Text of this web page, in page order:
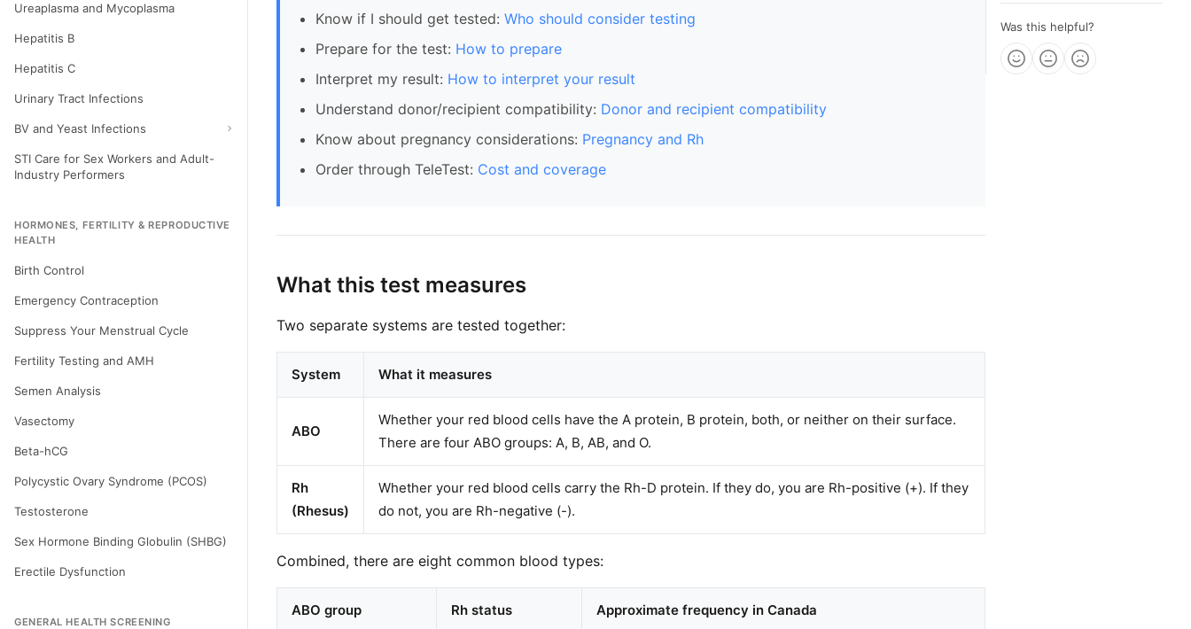
Ureaplasma and Mycoplasma
Hepatitis B
Hepatitis C
Urinary Tract Infections
BV and Yeast Infections
STI Care for Sex Workers and Adult-
Industry Performers
HORMONES, FERTILITY & REPRODUCTIVE
HEALTH
Birth Control
Emergency Contraception
Suppress Your Menstrual Cycle
Fertility Testing and AMH
Semen Analysis
Vasectomy
Beta-hCG
Polycystic Ovary Syndrome (PCOS)
Testosterone
Sex Hormone Binding Globulin (SHBG)
Erectile Dysfunction
GENERAL HEALTH SCREENING
Know if I should get tested: Who should consider testing
Prepare for the test: How to prepare
Interpret my result: How to interpret your result
Understand donor/recipient compatibility: Donor and recipient compatibility
Know about pregnancy considerations: Pregnancy and Rh
Order through TeleTest: Cost and coverage
What this test measures
Two separate systems are tested together:
System What it measures
ABO
Whether your red blood cells have the A protein, B protein, both, or neither on their surface.
There are four ABO groups: A, B, AB, and O.
Rh
(Rhesus)
Whether your red blood cells carry the Rh-D protein. If they do, you are Rh-positive (+). If they
do not, you are Rh-negative (-).
Combined, there are eight common blood types:
ABO group Rh status Approximate frequency in Canada
Was this helpful?